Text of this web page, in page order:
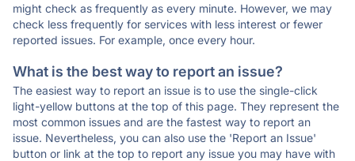
might check as frequently as every minute. However, we may
check less frequently for services with less interest or fewer
reported issues. For example, once every hour.
What is the best way to report an issue?
The easiest way to report an issue is to use the single-click
light-yellow buttons at the top of this page. They represent the
most common issues and are the fastest way to report an
issue. Nevertheless, you can also use the 'Report an Issue'
button or link at the top to report any issue you may have with